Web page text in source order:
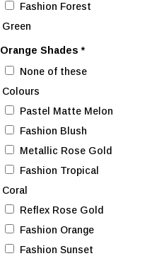
Fashion Forest
Green
Orange Shades*
None of these
Colours
Pastel Matte Melon
Fashion Blush
Metallic Rose Gold
Fashion Tropical
Coral
Reflex Rose Gold
Fashion Orange
Fashion Sunset